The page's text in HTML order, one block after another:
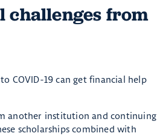
challenges from
COVID-19 can get financial help
another institution and continuing
scholarships combined with